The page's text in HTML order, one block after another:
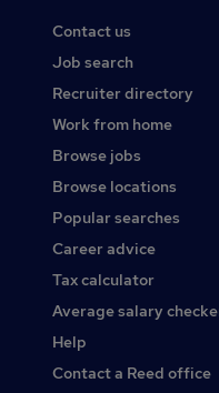
Contact us
Job search
Recruiter directory
Work from home
Browse jobs
Browse locations
Popular searches
Career advice
Tax calculator
Average salary
Help
Contact a Reed office